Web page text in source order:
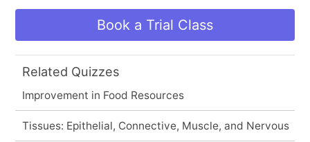
Book a Trial Class
Related Quizzes
Improvement in Food Resources
Tissues: Epithelial, Connective, Muscle, and Nervous